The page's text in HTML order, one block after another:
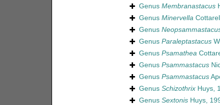
Genus Membranastacus
Genus Minervella
Genus
Genus Paraleptastacus
Genus Psamathea
Genus Psammastacus
Genus Psammastacus
Genus SchizothrixHuys,
Genus SextonisHuys,